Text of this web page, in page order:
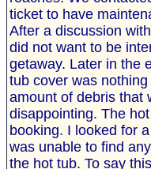
ticket to have
After a discussion
did not want to be
getaway. Later in the
tub cover was
amount of debris that
disappointing. The
booking. I looked for
was unable to find
the hot tub. To say